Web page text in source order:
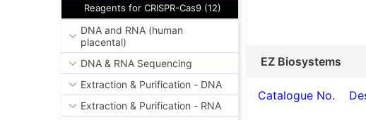
Reagents for CRISPR-Cas9 (12)
DNA and RNA (human
placental)
DNA & RNA Sequencing
Extraction & Purification - DNA
Extraction & Purification - RNA
EZ Biosystems
Catalogue No.